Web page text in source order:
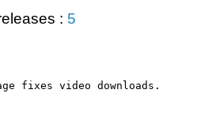
: 5
fixes video downloads.